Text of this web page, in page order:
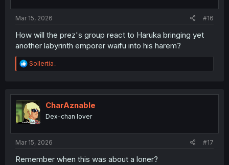
Mar 15, 2026 #16
How will the prez's group react to Haruka bringing yet
another labyrinth emporer waifu into his harem?
R
e
t
i
o
n
Sollertia_
CharAznable
Dex-chan lover
Mar 15, 2026 #17
Remember when this was about a loner?